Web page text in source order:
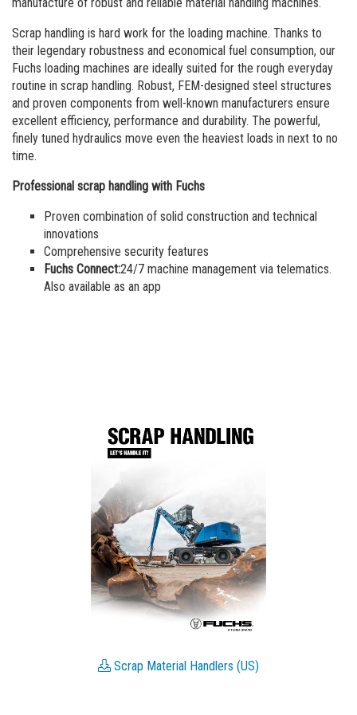
Merchandising
Career
Newsletter Sign Up
manufacture of robust and reliable material handling machines.
Scrap handling is hard work for the loading machine. Thanks to
their legendary robustness and economical fuel consumption, our
Fuchs loading machines are ideally suited for the rough everyday
routine in scrap handling. Robust, FEM-designed steel structures
and proven components from well-known manufacturers ensure
excellent efficiency, performance and durability. The powerful,
finely tuned hydraulics move even the heaviest loads in next to no
time.
Professional scrap handling with Fuchs
Proven combination of solid construction and technical
innovations
Comprehensive security features
Fuchs Connect:24/7 machine management via telematics.
Also available as an app
Scrap Material Handlers (US)